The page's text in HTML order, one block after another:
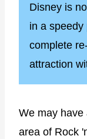
Disney is
in a
complete
attraction
We may have
area of Rock